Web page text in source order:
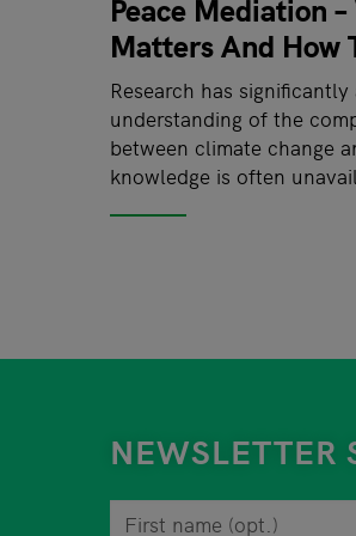
Peace Mediation
Matters And How
Research has
understanding of the
between climate change
knowledge is often
NEWSLETTER
First name
You can revoke your